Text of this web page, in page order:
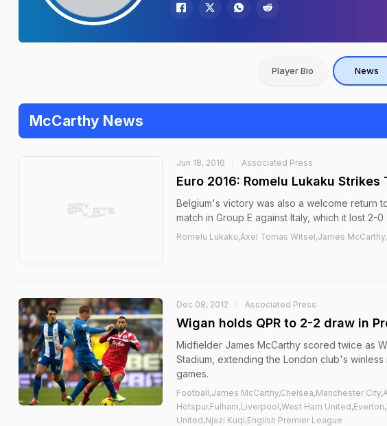
Player Bio News
McCarthy News
Jun 18, 2016 Associated Press
Euro 2016: Romelu Lukaku
Belgium's victory was also a welcome return
match in Group E against Italy, which it lost 2-0
Romelu Lukaku,Axel Tomas Witsel,James
Dec 08, 2012 Associated Press
Wigan holds QPR to 2-2 draw in
Midfielder James McCarthy scored twice as
Stadium, extending the London club's
games.
Football,James McCarthy,Chelsea,Manchester
Hotspur,Fulham,Liverpool,West Ham
United,Njazi Kuqi,English Premier League